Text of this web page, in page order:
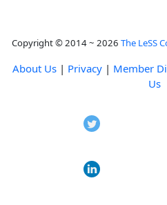
Copyright © 2014 ~ 2026 The LeSS
About Us | Privacy | Member
Us